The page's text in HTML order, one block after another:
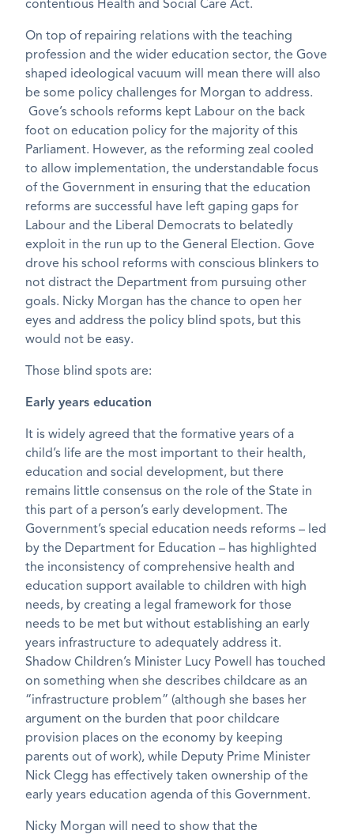
contentious Health and Social Care Act.
On top of repairing relations with the teaching
profession and the wider education sector, the Gove
shaped ideological vacuum will mean there will also
be some policy challenges for Morgan to address.
Gove’s schools reforms kept Labour on the back
foot on education policy for the majority of this
Parliament. However, as the reforming zeal cooled
to allow implementation, the understandable focus
of the Government in ensuring that the education
reforms are successful have left gaping gaps for
Labour and the Liberal Democrats to belatedly
exploit in the run up to the General Election. Gove
drove his school reforms with conscious blinkers to
not distract the Department from pursuing other
goals. Nicky Morgan has the chance to open her
eyes and address the policy blind spots, but this
would not be easy.
Those blind spots are:
Early years education
It is widely agreed that the formative years of a
child’s life are the most important to their health,
education and social development, but there
remains little consensus on the role of the State in
this part of a person’s early development. The
Government’s special education needs reforms – led
by the Department for Education – has highlighted
the inconsistency of comprehensive health and
education support available to children with high
needs, by creating a legal framework for those
needs to be met but without establishing an early
years infrastructure to adequately address it.
Shadow Children’s Minister Lucy Powell has touched
on something when she describes childcare as an
“infrastructure problem” (although she bases her
argument on the burden that poor childcare
provision places on the economy by keeping
parents out of work), while Deputy Prime Minister
Nick Clegg has effectively taken ownership of the
early years education agenda of this Government.
Nicky Morgan will need to show that the